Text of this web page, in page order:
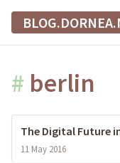
# berlin
The Digital Future
11 May 2016